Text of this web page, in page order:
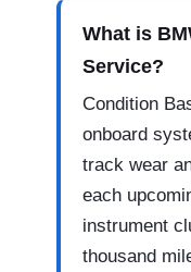
What is
Service?
Condition
onboard
track wear
each
instrument
thousand